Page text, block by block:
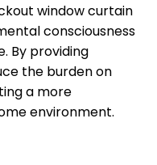
window curtain
consciousness
By providing
the burden on
a more
environment.